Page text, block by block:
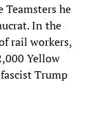
Teamsters he
In the
rail workers,
Yellow
Trump